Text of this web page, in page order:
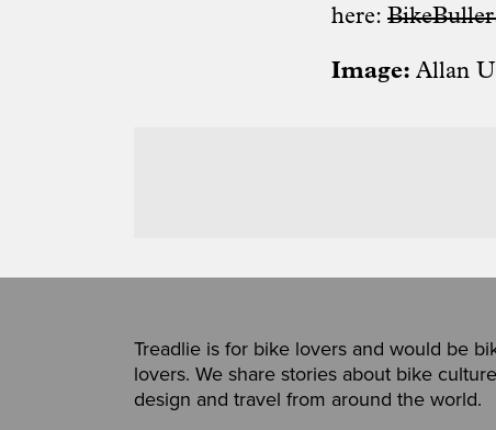
here:
Image: Allan
Treadlie is for bike lovers and would be
lovers. We share stories about bike
design and travel from around the world.